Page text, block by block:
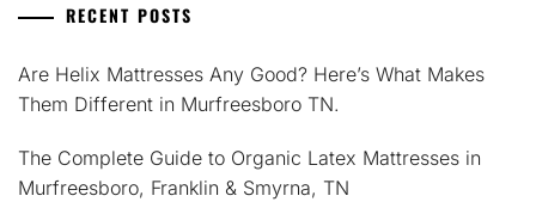
RECENT POSTS
Are Helix Mattresses Any Good? Here’s What Makes
Them Different in Murfreesboro TN.
The Complete Guide to Organic Latex Mattresses in
Murfreesboro, Franklin & Smyrna, TN